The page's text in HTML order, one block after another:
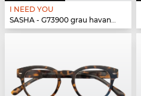
I NEED YOU
SASHA - G73900 grau havanna